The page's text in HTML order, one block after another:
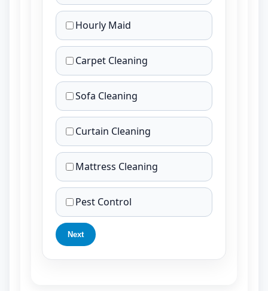
Hourly Maid
Carpet Cleaning
Sofa Cleaning
Curtain Cleaning
Mattress Cleaning
Pest Control
Next